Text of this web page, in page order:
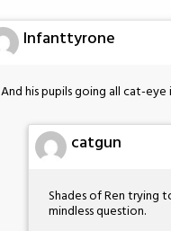
Infanttyrone
And his pupils going all cat-
catgun
Shades of Ren trying
mindless question.